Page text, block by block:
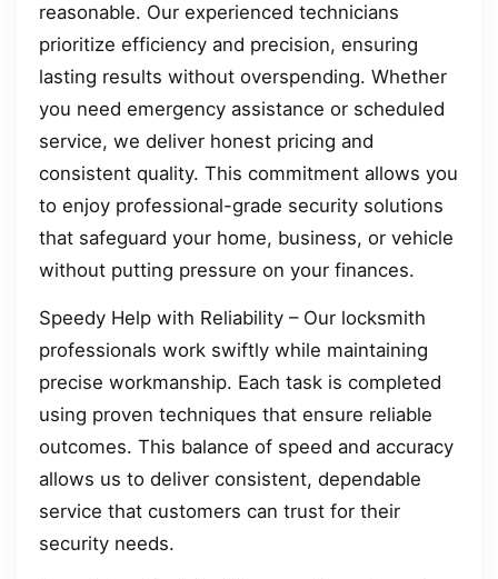
reasonable. Our experienced technicians
prioritize efficiency and precision, ensuring
lasting results without overspending. Whether
you need emergency assistance or scheduled
service, we deliver honest pricing and
consistent quality. This commitment allows you
to enjoy professional-grade security solutions
that safeguard your home, business, or vehicle
without putting pressure on your finances.
Speedy Help with Reliability – Our locksmith
professionals work swiftly while maintaining
precise workmanship. Each task is completed
using proven techniques that ensure reliable
outcomes. This balance of speed and accuracy
allows us to deliver consistent, dependable
service that customers can trust for their
security needs.